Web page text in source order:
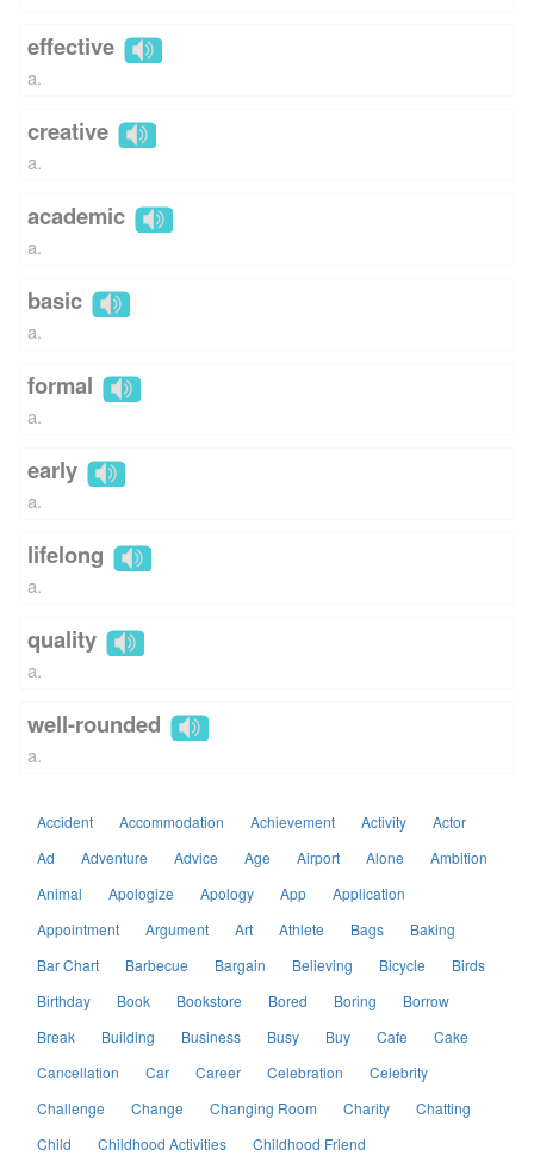
effective
a.
creative
a.
academic
a.
basic
a.
formal
a.
early
a.
lifelong
a.
quality
a.
well-rounded
a.
Accident Accommodation Achievement Activity
Actor
Ad
Adventure Advice Age Airport Alone
Ambition
Animal
Apologize Apology App
Application
Appointment
Argument Art Athlete Bags
Baking
Bar Chart
Barbecue Bargain Believing Bicycle
Birds
Birthday
Book Bookstore Bored Boring
Borrow
Break
Building Business Busy Buy Cafe
Cake
Cancellation
Car Career Celebration
Celebrity
Challenge
Change Changing Room Charity
Chatting
Child
Childhood Activities
Childhood Friend